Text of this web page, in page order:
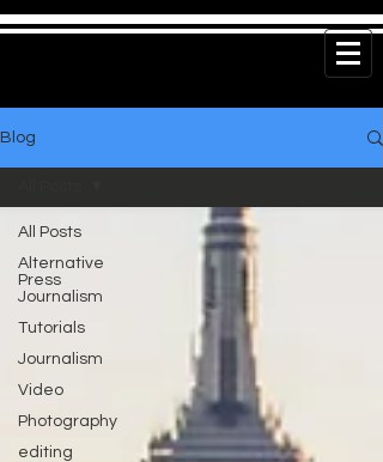
Blog
All Posts
Alternative
Press
Journalism
Tutorials
Journalism
Video
Photography
editing